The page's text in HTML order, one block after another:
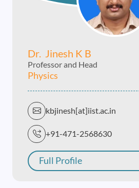
Dr. Jinesh K B
Professor and Head
Physics
kbjinesh[at]iist.ac.in
+91-471-2568630
Full Profile